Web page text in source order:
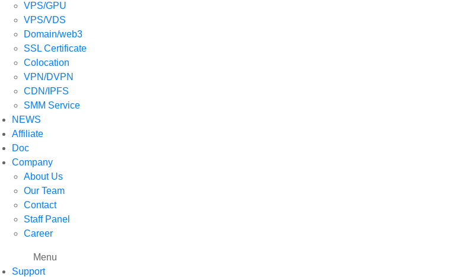
VPS/GPU
VPS/VDS
Domain/web3
SSL Certificate
Colocation
VPN/DVPN
CDN/IPFS
SMM Service
NEWS
Affiliate
Doc
Company
About Us
Our Team
Contact
Staff Panel
Career
Menu
Support